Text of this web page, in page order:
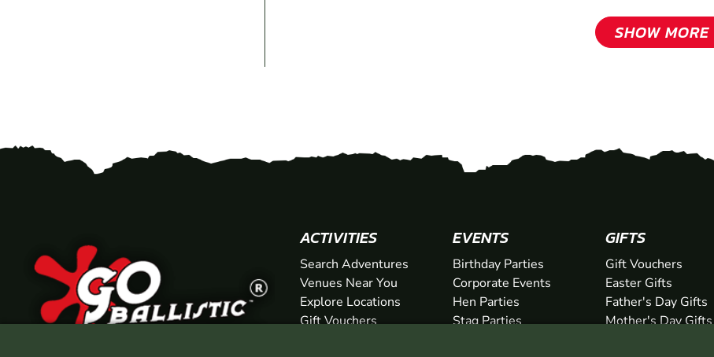
SHOW MORE
ACTIVITIES
Search Adventures
Venues Near You
Explore Locations
Gift Vouchers
EVENTS
Birthday Parties
Corporate Events
Hen Parties
Stag Parties
GIFTS
Gift Vouchers
Easter Gifts
Father's Day Gifts
Mother's Day Gifts